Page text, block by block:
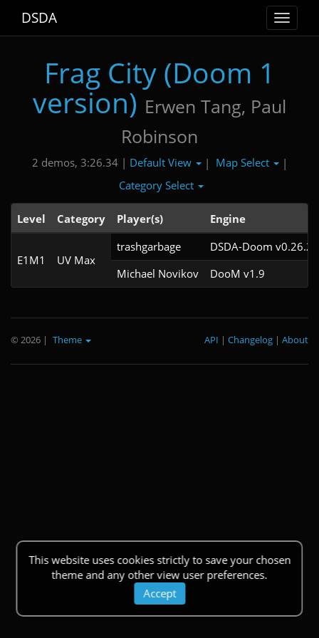
Toggle
DSDA
Frag City (Doom 1
version) Erwen Tang, Paul
Robinson
2 demos, 3:26.34 | Default View | Map Select
|
Category Select
Level Category Player(s) Engine
E1M1 UV Max
trashgarbage
DSDA-Doom
Michael Novikov
DooM v1.9
This website uses cookies strictly to save your chosen
theme and any other view user preferences.
Accept
© 2026 | Theme About
|
Changelog
|
API